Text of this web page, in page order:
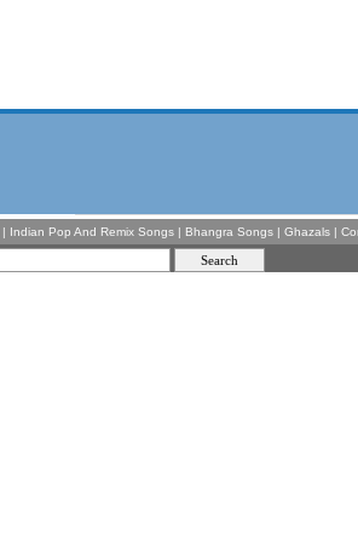
| Indian Pop And Remix Songs| Bhangra Songs| Ghazals|